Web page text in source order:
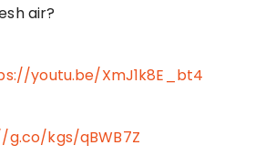
air?
youtu.be/XmJ1k8E_bt4
kgs/qBWB7Z